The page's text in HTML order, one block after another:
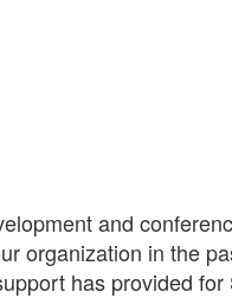
and
organization in the
has provided for